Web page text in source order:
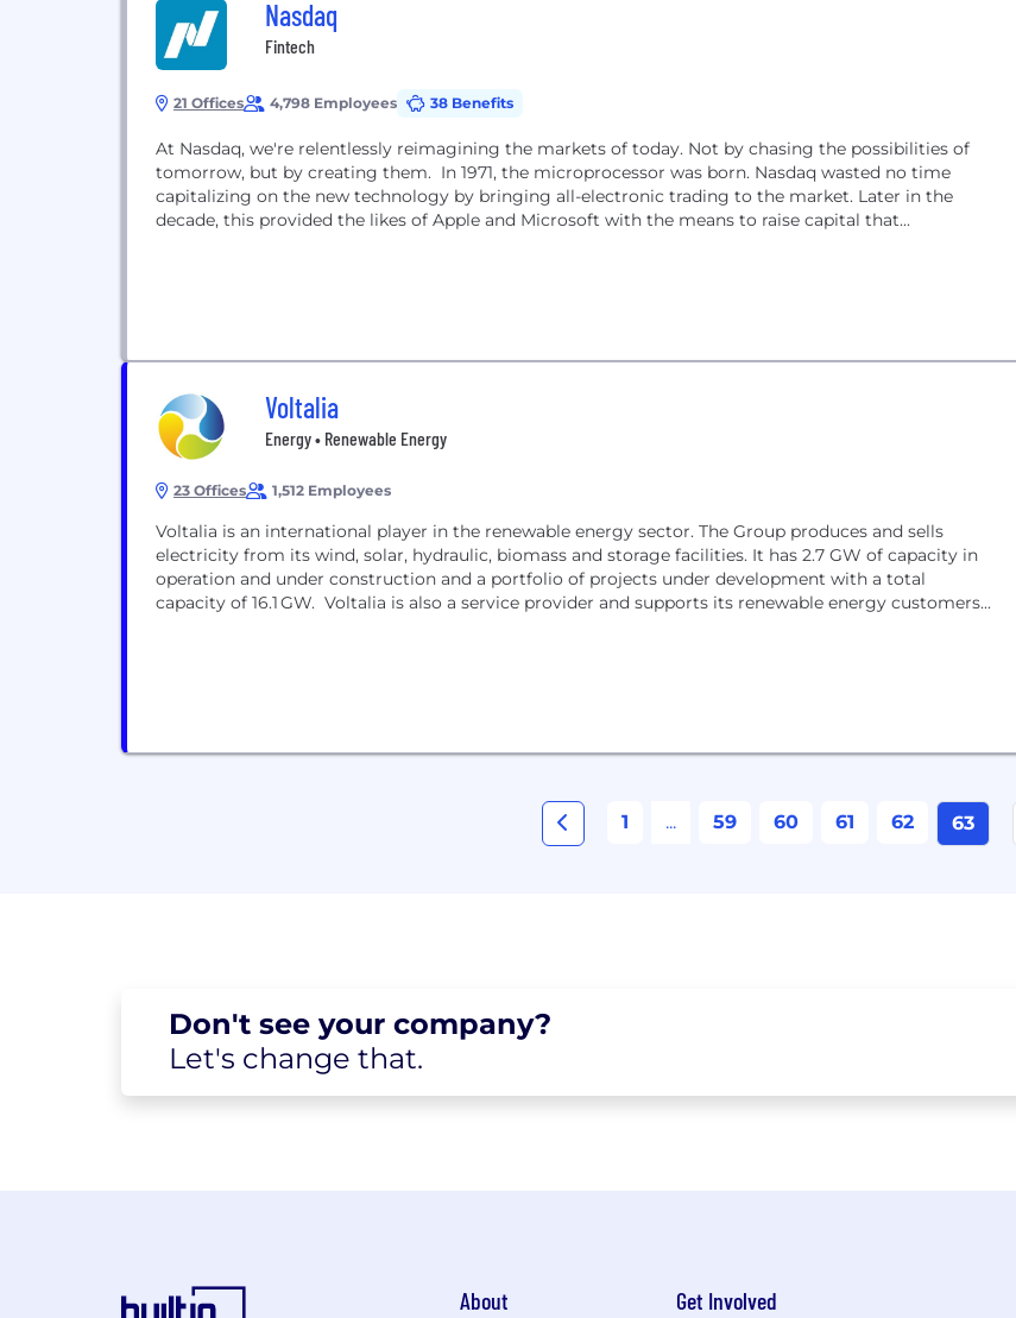
Nasdaq
Fintech
21 Offices 4,798 Employees 38 Benefits
At Nasdaq, we're relentlessly reimagining the markets of today. Not by chasing the possibilities of
tomorrow, but by creating them. In 1971, the microprocessor was born. Nasdaq wasted no time
capitalizing on the new technology by bringing all-electronic trading to the market. Later in the
decade, this provided the likes of Apple and Microsoft with the means to raise capital that...
Voltalia
Energy • Renewable Energy
23 Offices 1,512 Employees
Voltalia is an international player in the renewable energy sector. The Group produces and sells
electricity from its wind, solar, hydraulic, biomass and storage facilities. It has 2.7 GW of capacity in
operation and under construction and a portfolio of projects under development with a total
capacity of 16.1 GW. Voltalia is also a service provider and supports its renewable energy customers...
1 ... 59 60 61 62 63
Don't see your company?
Let's change that.
About Get Involved